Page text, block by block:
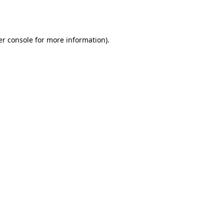
console for more information).